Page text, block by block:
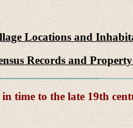
Locations and
Records and
time to the late 19th